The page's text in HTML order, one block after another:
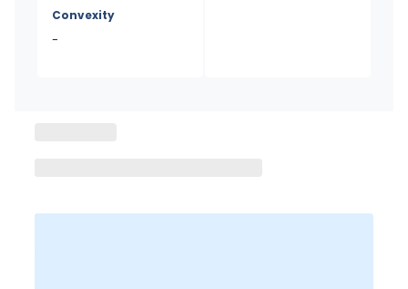
Convexity
-